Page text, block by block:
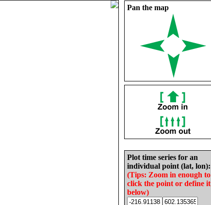
Pan the map
Plot time series for an
individual point (lat, lon):
(Tips: Zoom in enough to
click the point or define it
below)